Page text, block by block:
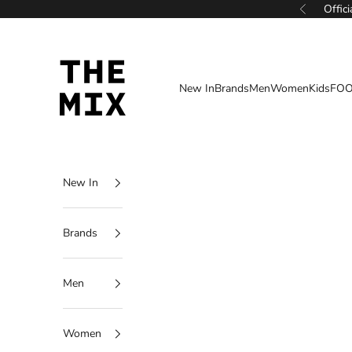
Previous
New InBrandsMenWomenKids
New In
Brands
Men
Women